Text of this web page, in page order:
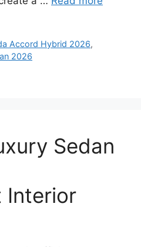
Accord Hybrid 2026,
2026
Sedan
Interior